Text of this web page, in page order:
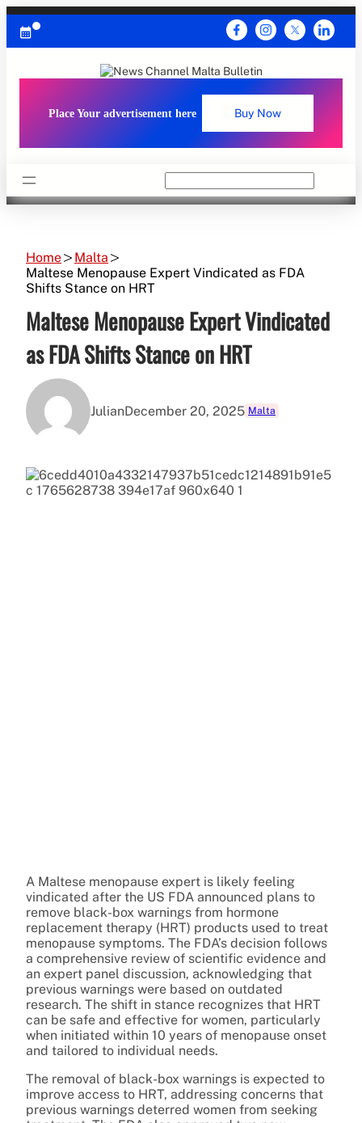
Skip
content
Place Your advertisement here Buy Now
Home
Malta
Maltese Menopause Expert Vindicated as FDA
Shifts Stance on HRT
Maltese Menopause Expert Vindicated
as FDA Shifts Stance on HRT
JulianDecember 20, 2025 Malta
A Maltese menopause expert is likely feeling
vindicated after the US FDA announced plans to
remove black-box warnings from hormone
replacement therapy (HRT) products used to treat
menopause symptoms. The FDA’s decision follows
a comprehensive review of scientific evidence and
an expert panel discussion, acknowledging that
previous warnings were based on outdated
research. The shift in stance recognizes that HRT
can be safe and effective for women, particularly
when initiated within 10 years of menopause onset
and tailored to individual needs.
The removal of black-box warnings is expected to
improve access to HRT, addressing concerns that
previous warnings deterred women from seeking